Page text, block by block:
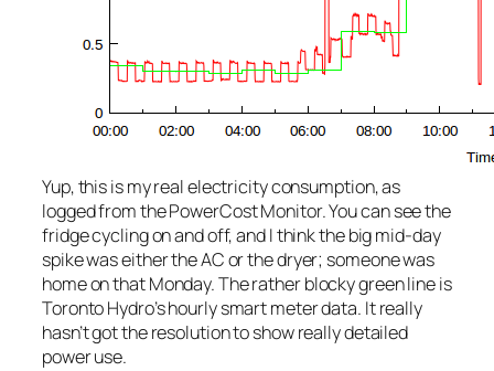
Yup, this is my real electricity consumption, as
logged from the PowerCost Monitor. You can see the
fridge cycling on and off, and I think the big mid-day
spike was either the AC or the dryer; someone was
home on that Monday. The rather blocky green line is
Toronto Hydro’s hourly smart meter data. It really
hasn’t got the resolution to show really detailed
power use.